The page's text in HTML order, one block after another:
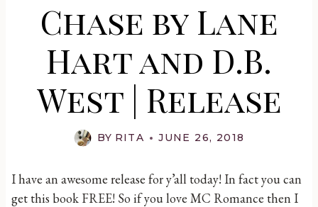
Chase by Lane
Hart and D.B.
West | Release
BY RITA JUNE 26, 2018
I have an awesome release for y’all today! In fact you can
get this book FREE! So if you love MC Romance then I